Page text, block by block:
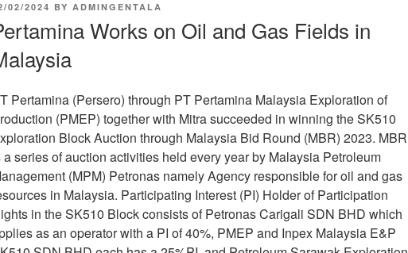
02/2024 BY ADMINGENTALA
Works on Oil and Gas Fields in
Pertamina (Persero) through PT Pertamina Malaysia Exploration of
(PMEP) together with Mitra succeeded in winning the SK510
Block Auction through Malaysia Bid Round (MBR) 2023. MBR
a series of auction activities held every year by Malaysia Petroleum
(MPM) Petronas namely Agency responsible for oil and gas
in Malaysia. Participating Interest (PI) Holder of Participation
in the SK510 Block consists of Petronas Carigali SDN BHD which
as an operator with a PI of 40%, PMEP and Inpex Malaysia E&P